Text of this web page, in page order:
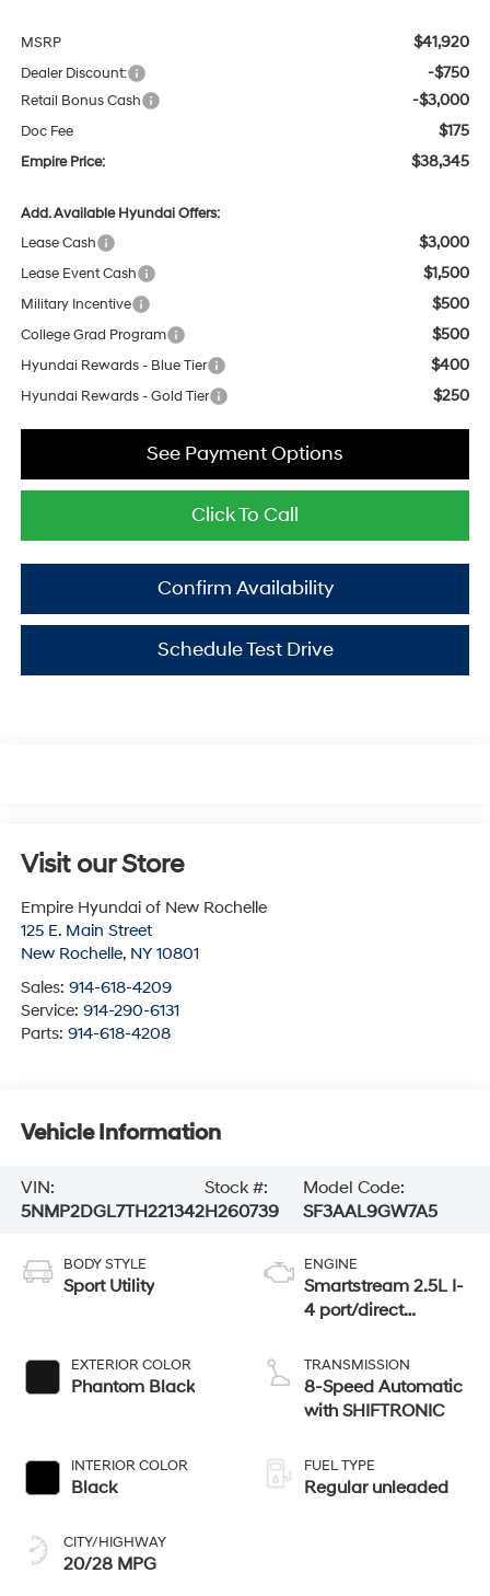
MSRP $41,920
Dealer Discount: -$750
Retail Bonus Cash -$3,000
Doc Fee $175
Empire Price: $38,345
Add. Available Hyundai Offers:
Lease Cash
$3,000
Lease Event Cash $1,500
Military Incentive $500
College Grad Program $500
Hyundai Rewards - Blue Tier $400
Hyundai Rewards - Gold Tier $250
Click To Call
Confirm Availability
See Payment Options
Schedule Test Drive
Visit our Store
Empire Hyundai of New Rochelle
125 E. Main Street
New Rochelle, NY 10801
Sales: 914-618-4209
Service: 914-290-6131
Parts: 914-618-4208
Vehicle Information
VIN:
5NMP2DGL7TH221342
Stock #:
H260739
Model Code:
SF3AAL9GW7A5
BODY STYLE
Sport Utility
EXTERIOR COLOR
Phantom Black
INTERIOR COLOR
Black
CITY/HIGHWAY
20/28 MPG
ENGINE
Smartstream 2.5L I-
4 port/direct
CVVT variable
valve control,
intercooled turbo,
TRANSMISSION
8-Speed Automatic
with SHIFTRONIC
FUEL TYPE
Regular unleaded